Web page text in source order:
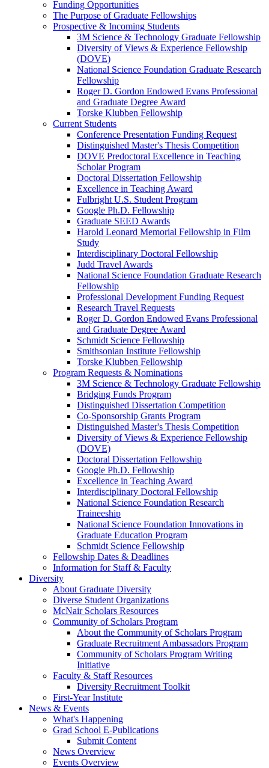
Funding Opportunities
The Purpose of Graduate Fellowships
Prospective & Incoming Students
3M Science & Technology Graduate Fellowship
Diversity of Views & Experience Fellowship
(DOVE)
National Science Foundation Graduate Research
Fellowship
Roger D. Gordon Endowed Evans Professional
and Graduate Degree Award
Torske Klubben Fellowship
Current Students
Conference Presentation Funding Request
Distinguished Master's Thesis Competition
DOVE Predoctoral Excellence in Teaching
Scholar Program
Doctoral Dissertation Fellowship
Excellence in Teaching Award
Fulbright U.S. Student Program
Google Ph.D. Fellowship
Graduate SEED Awards
Harold Leonard Memorial Fellowship in Film
Study
Interdisciplinary Doctoral Fellowship
Judd Travel Awards
National Science Foundation Graduate Research
Fellowship
Professional Development Funding Request
Research Travel Requests
Roger D. Gordon Endowed Evans Professional
and Graduate Degree Award
Schmidt Science Fellowship
Smithsonian Institute Fellowship
Torske Klubben Fellowship
Program Requests & Nominations
3M Science & Technology Graduate Fellowship
Bridging Funds Program
Distinguished Dissertation Competition
Co-Sponsorship Grants Program
Distinguished Master's Thesis Competition
Diversity of Views & Experience Fellowship
(DOVE)
Doctoral Dissertation Fellowship
Google Ph.D. Fellowship
Excellence in Teaching Award
Interdisciplinary Doctoral Fellowship
National Science Foundation Research
Traineeship
National Science Foundation Innovations in
Graduate Education Program
Schmidt Science Fellowship
Fellowship Dates & Deadlines
Information for Staff & Faculty
Diversity
About Graduate Diversity
Diverse Student Organizations
McNair Scholars Resources
Community of Scholars Program
About the Community of Scholars Program
Graduate Recruitment Ambassadors Program
Community of Scholars Program Writing
Initiative
Faculty & Staff Resources
Diversity Recruitment Toolkit
First-Year Institute
News & Events
What's Happening
Grad School E-Publications
Submit Content
News Overview
Events Overview